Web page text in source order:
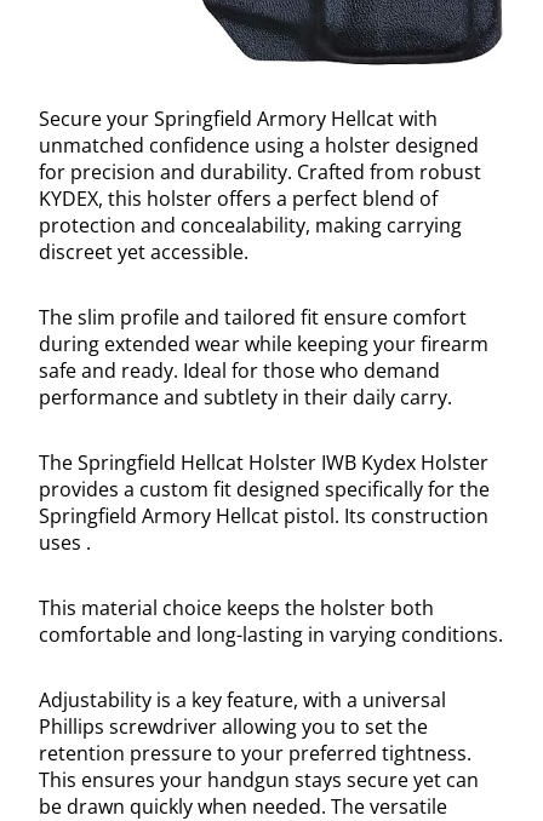
Secure your Springfield Armory Hellcat with
unmatched confidence using a holster designed
for precision and durability. Crafted from robust
KYDEX, this holster offers a perfect blend of
protection and concealability, making carrying
discreet yet accessible.
The slim profile and tailored fit ensure comfort
during extended wear while keeping your firearm
safe and ready. Ideal for those who demand
performance and subtlety in their daily carry.
The Springfield Hellcat Holster IWB Kydex Holster
provides a custom fit designed specifically for the
Springfield Armory Hellcat pistol. Its construction
uses .
This material choice keeps the holster both
comfortable and long-lasting in varying conditions.
Adjustability is a key feature, with a universal
Phillips screwdriver allowing you to set the
retention pressure to your preferred tightness.
This ensures your handgun stays secure yet can
be drawn quickly when needed. The versatile